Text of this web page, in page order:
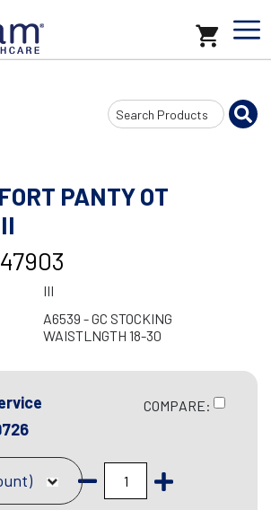
Search
Input
PANTY OT
III
A6539 - GC STOCKING
WAISTLNGTH 18-30
COMPARE: